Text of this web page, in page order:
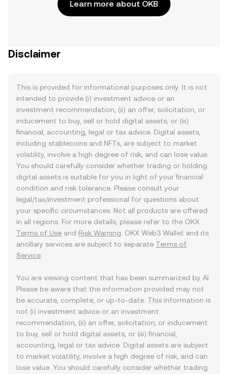
Learn more about OKB
Disclaimer
This is provided for informational purposes only. It is not
intended to provide (i) investment advice or an
investment recommendation, (ii) an offer, solicitation, or
inducement to buy, sell or hold digital assets, or (iii)
financial, accounting, legal or tax advice. Digital assets,
including stablecoins and NFTs, are subject to market
volatility, involve a high degree of risk, and can lose value.
You should carefully consider whether trading or holding
digital assets is suitable for you in light of your financial
condition and risk tolerance. Please consult your
legal/tax/investment professional for questions about
your specific circumstances. Not all products are offered
in all regions. For more details, please refer to the OKX
Terms of Use and Risk Warning . OKX Web3 Wallet and its
ancillary services are subject to separate Terms of
Service
You are viewing content that has been summarized by AI.
Please be aware that the information provided may not
be accurate, complete, or up-to-date. This information is
not (i) investment advice or an investment
recommendation, (ii) an offer, solicitation, or inducement
to buy, sell or hold digital assets, or (iii) financial,
accounting, legal or tax advice. Digital assets are subject
to market volatility, involve a high degree of risk, and can
lose value. You should carefully consider whether trading